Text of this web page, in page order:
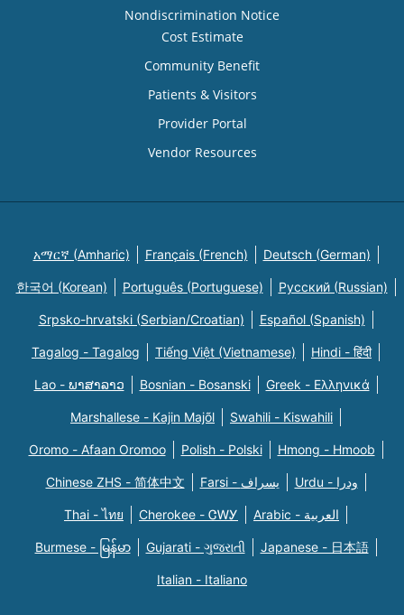
Nondiscrimination Notice
Cost Estimate
Community Benefit
Patients & Visitors
Provider Portal
Vendor Resources
አማርኛ (Amharic) Français (French) Deutsch (German)
한국어 (Korean) Português (Portuguese) Русский (Russian)
Srpsko-hrvatski (Serbian/Croatian) Español (Spanish)
Tagalog - Tagalog Tiếng Việt (Vietnamese) Hindi - हिंदी
Lao - ພາສາລາວ Bosnian - Bosanski Greek - Eλληνικά
Marshallese - Kajin Majõl Swahili - Kiswahili
Oromo - Afaan Oromoo Polish - Polski Hmong - Hmoob
Chinese ZHS - 简体中文 Farsi - یسراف Urdu - ودرا
Thai - ไทย Cherokee - ᏣᎳᎩ Arabic - العربية
Burmese - မြန်မာ Gujarati - ગુજરાતી Japanese - 日本語
Italian - Italiano